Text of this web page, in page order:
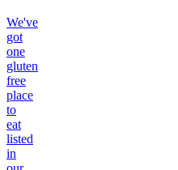
We've
got
one
gluten
free
place
to
eat
listed
in